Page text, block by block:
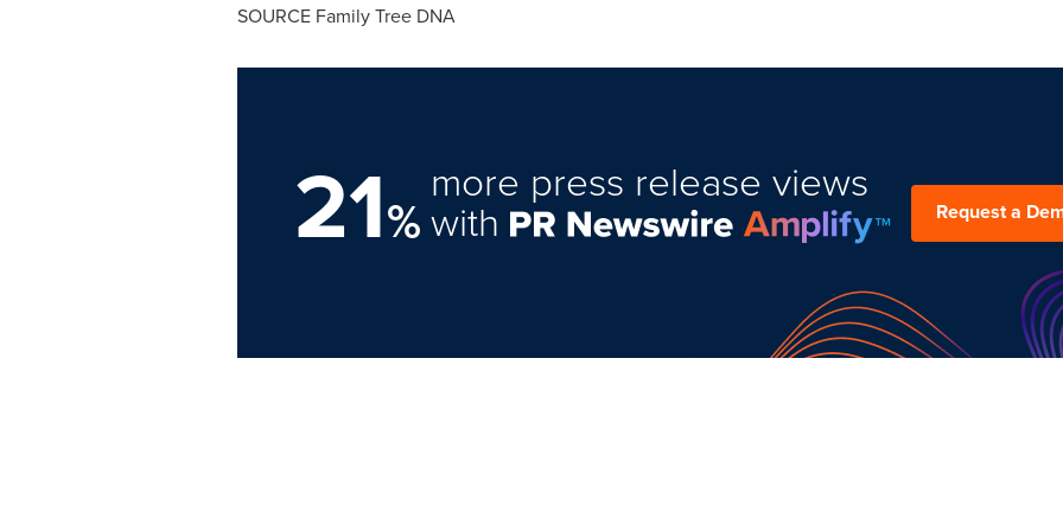
SOURCE Family Tree DNA
21%
more press release views
with Request a